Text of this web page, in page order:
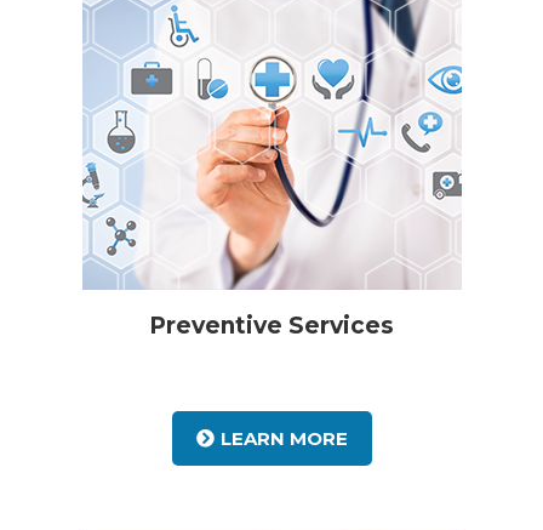
Preventive Services
LEARN MORE